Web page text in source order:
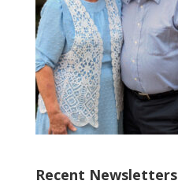
Recent Newsletters